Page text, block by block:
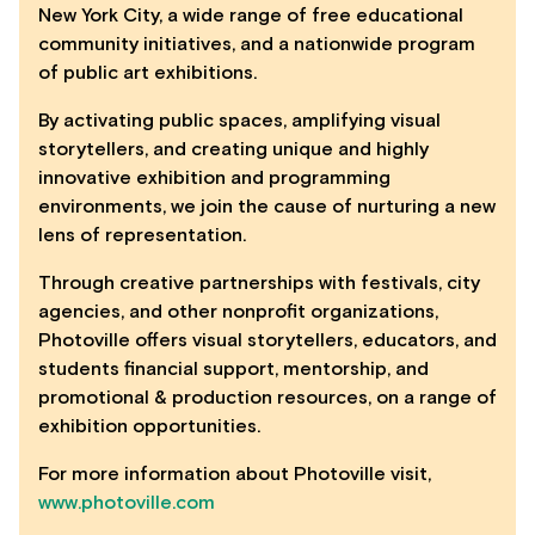
New York City, a wide range of free educational
community initiatives, and a nationwide program
of public art exhibitions.
By activating public spaces, amplifying visual
storytellers, and creating unique and highly
innovative exhibition and programming
environments, we join the cause of nurturing a new
lens of representation.
Through creative partnerships with festivals, city
agencies, and other nonprofit organizations,
Photoville offers visual storytellers, educators, and
students financial support, mentorship, and
promotional & production resources, on a range of
exhibition opportunities.
For more information about Photoville visit,
www.photoville.com